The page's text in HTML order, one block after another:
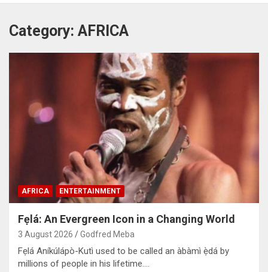
Category: AFRICA
AFRICA ENTERTAINMENT
Fẹlá: An Evergreen Icon in a Changing World
3 August 2026 Godfred Meba
Fẹlá Aníkúlápò-Kutì used to be called an àbàmì ẹ̀dá by
millions of people in his lifetime.…